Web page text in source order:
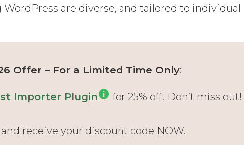
are diverse, and tailored to individual
Offer – For a Limited Time Only:
Importer Plugin for 25% off! Don’t miss out!
receive your discount code NOW.